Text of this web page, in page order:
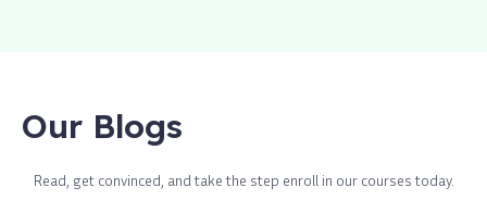
Our Blogs
Read, get convinced, and take the step enroll in our courses today.